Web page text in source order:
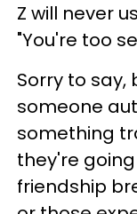
Z will never
"You're too
Sorry to
someone
something
they're
friendship